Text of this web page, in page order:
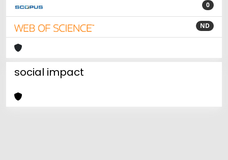
0
ND
social impact